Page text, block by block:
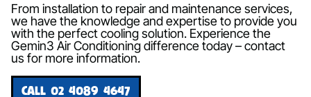
From installation to repair and maintenance services,
we have the knowledge and expertise to provide you
with the perfect cooling solution. Experience the
Gemin3 Air Conditioning difference today – contact
us for more information.
CALL 02 4089 4647